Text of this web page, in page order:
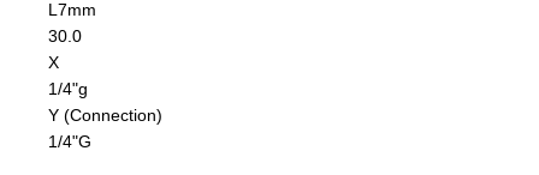
L7mm
30.0
X
1/4"g
Y (Connection)
1/4"G